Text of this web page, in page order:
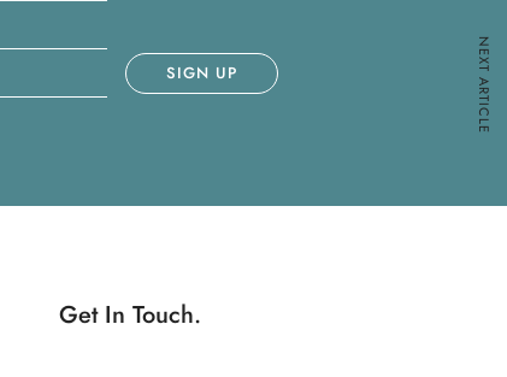
NEXT ARTICLE
Get In Touch.